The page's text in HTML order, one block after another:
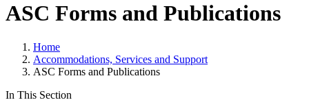
ASC Forms and Publications
Home
Accommodations, Services and Support
ASC Forms and Publications
In This Section